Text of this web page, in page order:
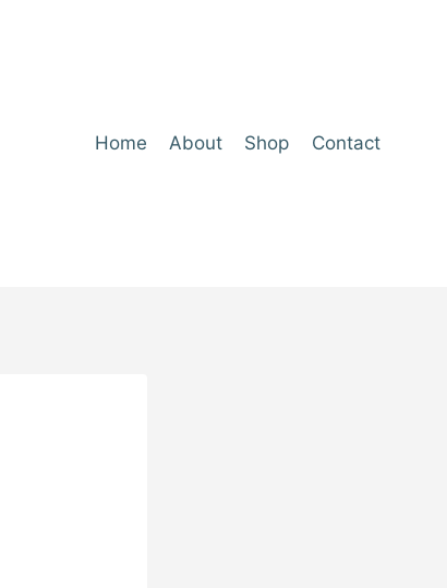
Home About Shop Contact